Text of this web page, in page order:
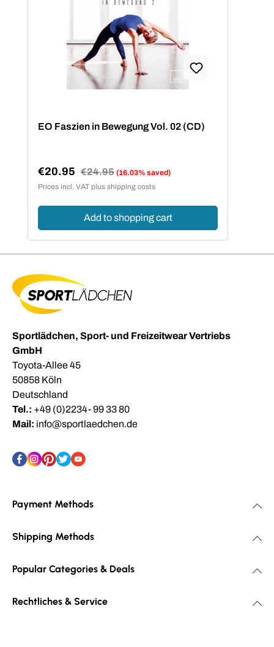
EO Faszien in Bewegung Vol. 02 (CD)
Sale price:
€20.95 Regular price:
€24.95 (16.03% saved)
Prices incl. VAT plus shipping costs
Add to shopping cart
Sportlädchen, Sport- und Freizeitwear Vertriebs
GmbH
Toyota-Allee 45
50858 Köln
Deutschland
Tel.: +49 (0)2234- 99 33 80
Mail: info@sportlaedchen.de
Payment Methods
Shipping Methods
Popular Categories & Deals
Rechtliches & Service